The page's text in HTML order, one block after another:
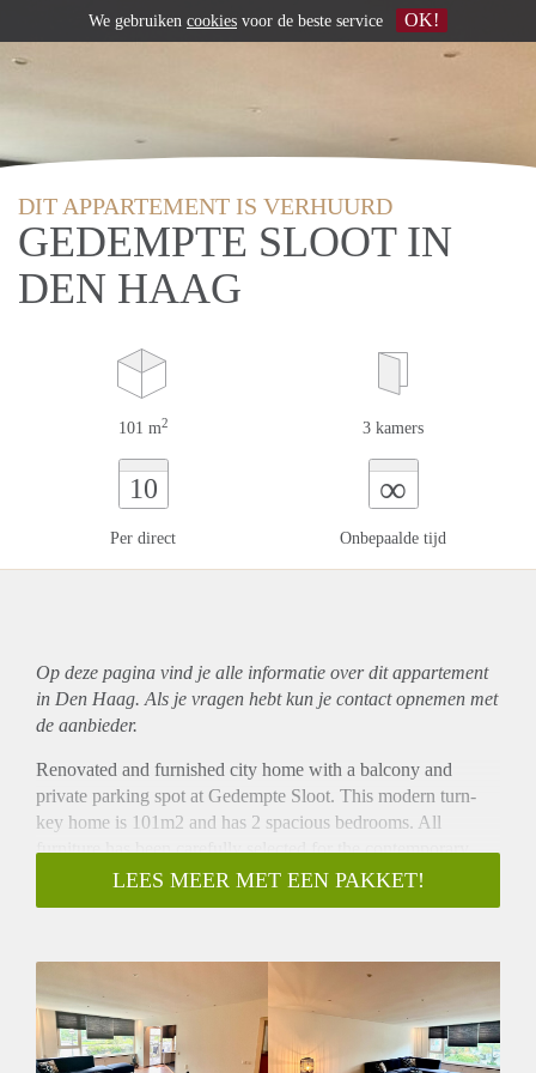
DIT APPARTEMENT IS VERHUURD
GEDEMPTE SLOOT IN
DEN HAAG
101 m2 3 kamers
10
Per direct
∞
Onbepaalde tijd
Op deze pagina vind je alle informatie over ditappartement
in Den Haag. Als je vragen hebt kun je contact opnemen met
de aanbieder.
Renovated and furnished city home with a balcony and
private parking spot at Gedempte Sloot. This modern turn-
key home is 101m2 and has 2 spacious bedrooms. All
furniture has been carefully selected for the contemporary
design of the home. Especially the large living kitchen is a
paradise for people who like to serve delicious dishes to their
city centre of The Hague. Within walking distance you will
find public transport connections to the Central Station and
the beach. Supermarkets, shops and restaurants around the
corner,
LEES MEER MET EEN PAKKET!
We gebruiken cookies voor de beste service OK!